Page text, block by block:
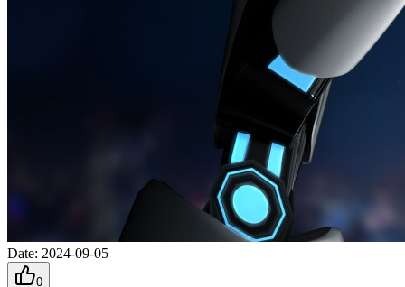
Date: 2024-09-05
0